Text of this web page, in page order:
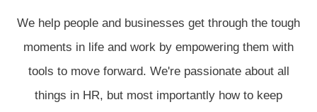
We help people and businesses get through the tough
moments in life and work by empowering them with
tools to move forward. We're passionate about all
things in HR, but most importantly how to keep